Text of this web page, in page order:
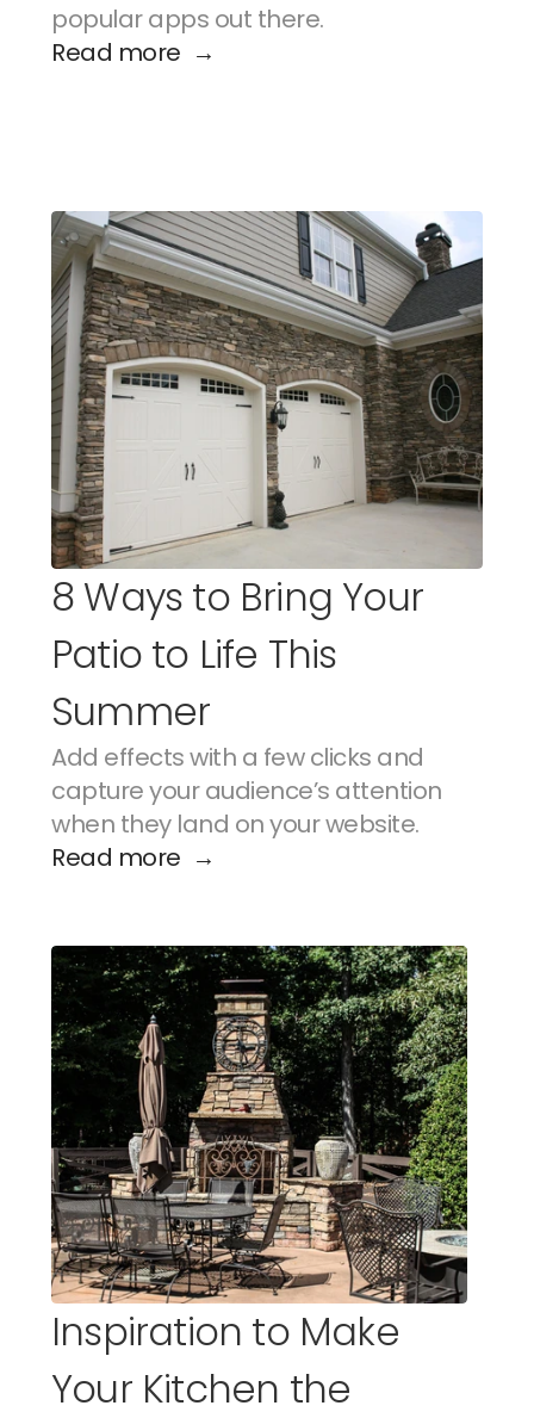
popular apps out there.
Read more  →
8 Ways to Bring Your
Patio to Life This
Summer
Add effects with a few clicks and
capture your audience’s attention
when they land on your website.
Read more  →
Inspiration to Make
Your Kitchen the